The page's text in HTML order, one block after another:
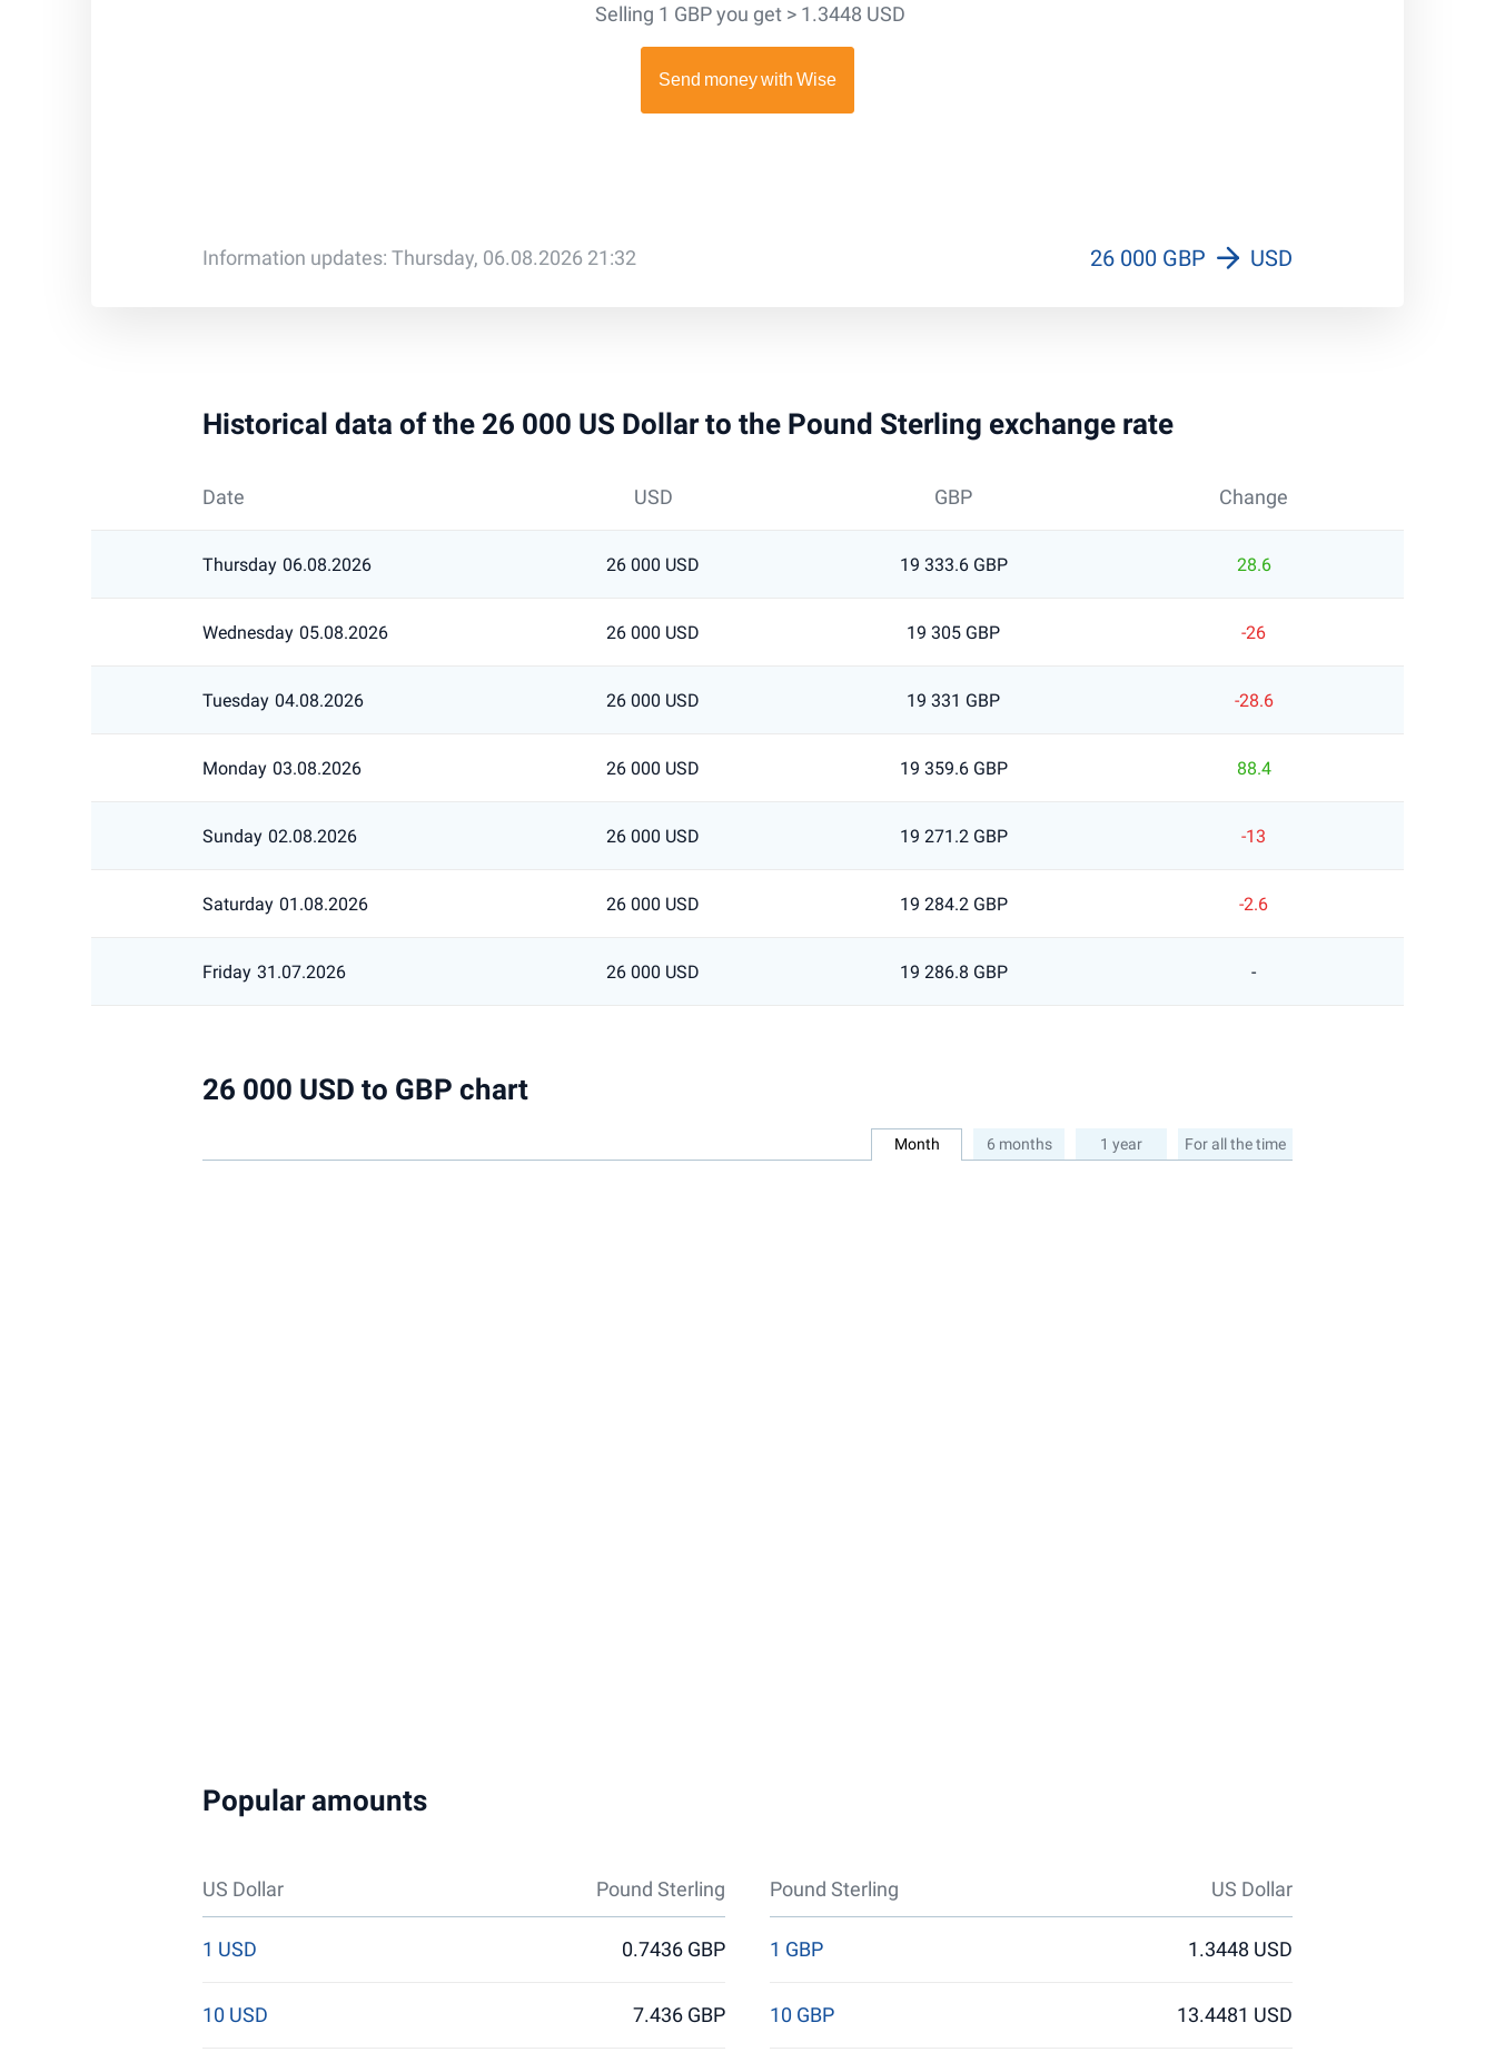
Selling 1 GBP you get > 1.3448 USD
Information updates: Thursday, 06.08.2026 21:32 26 000 GBP USD
Historical data of the 26 000 US Dollar to the Pound Sterling exchange rate
Date USD GBP Change
Thursday 06.08.2026 26 000 USD 19 333.6 GBP 28.6
Wednesday 05.08.2026 26 000 USD 19 305 GBP -26
Tuesday 04.08.2026 26 000 USD 19 331 GBP -28.6
Monday 03.08.2026 26 000 USD 19 359.6 GBP 88.4
Sunday 02.08.2026 26 000 USD 19 271.2 GBP -13
Saturday 01.08.2026 26 000 USD 19 284.2 GBP -2.6
Friday 31.07.2026 26 000 USD 19 286.8 GBP -
26 000 USD to GBP chart
Month 6 months 1 year For all the time
Popular amounts
US Dollar Pound Sterling Pound Sterling US Dollar
1 USD 0.7436 GBP
10 USD 7.436 GBP
1 GBP 1.3448 USD
10 GBP 13.4481 USD